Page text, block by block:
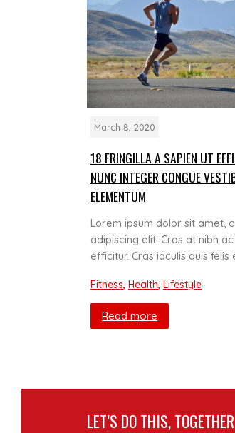
March 8, 2020
18 FRINGILLA A SAPIEN UT
NUNC INTEGER CONGUE
ELEMENTUM
Lorem ipsum dolor sit amet,
adipiscing elit. Cras at nibh
efficitur. Cras iaculis quis felis
Fitness, Health, Lifestyle
Read more
LET’S DO THIS, TOGETHER